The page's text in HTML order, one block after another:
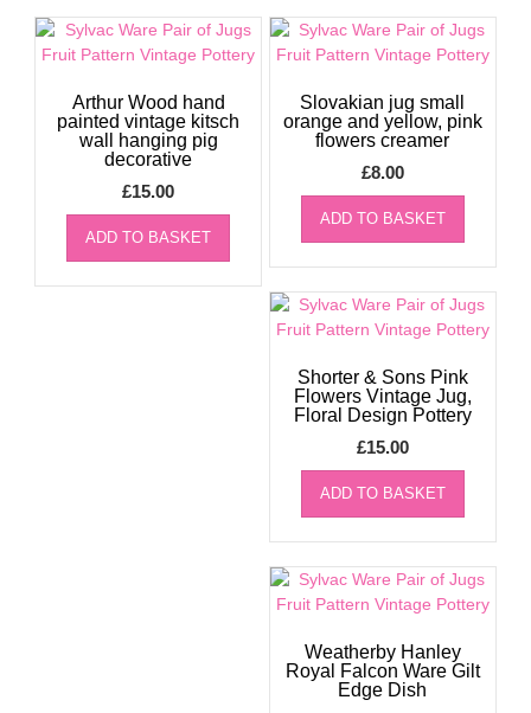
Arthur Wood hand
painted vintage kitsch
wall hanging pig
decorative
£15.00
ADD TO BASKET
Slovakian jug small
orange and yellow, pink
flowers creamer
£8.00
ADD TO BASKET
Shorter & Sons Pink
Flowers Vintage Jug,
Floral Design Pottery
£15.00
ADD TO BASKET
Weatherby Hanley
Royal Falcon Ware Gilt
Edge Dish